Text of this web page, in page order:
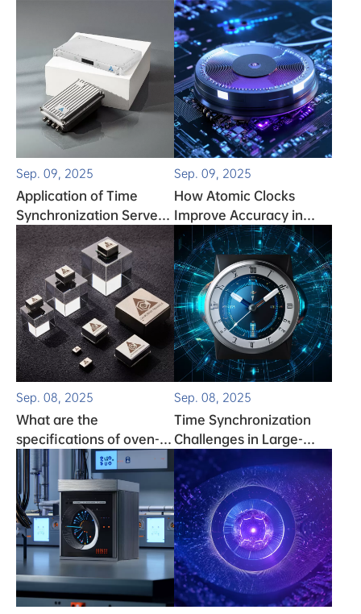
Clock Performance and
How to Fix It
Sep. 09, 2025
Application of Time
Synchronization Servers
in the Expressway Field
Sep. 09, 2025
How Atomic Clocks
Improve Accuracy in
Autonomous Vehicle
Systems
Sep. 08, 2025
What are the
specifications of oven-
controlled crystal
oscillators (OCXOs)?
Sep. 08, 2025
Time Synchronization
Challenges in Large-
Scale Data Networks